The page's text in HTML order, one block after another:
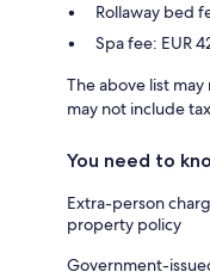
Rollaway bed
Spa fee: EUR
The above list
may not include
You need to
Extra-person
property policy
Government-